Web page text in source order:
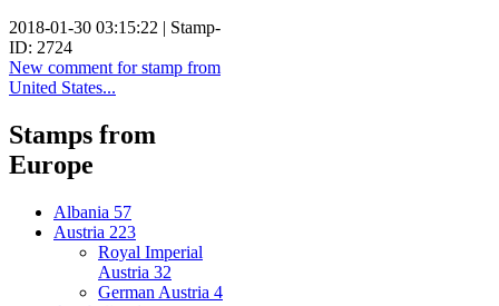
2018-01-30 03:15:22 | Stamp-
ID: 2724
New comment for stamp from
United States...
Stamps from
Europe
Albania 57
Austria 223
Royal Imperial
Austria 32
German Austria 4